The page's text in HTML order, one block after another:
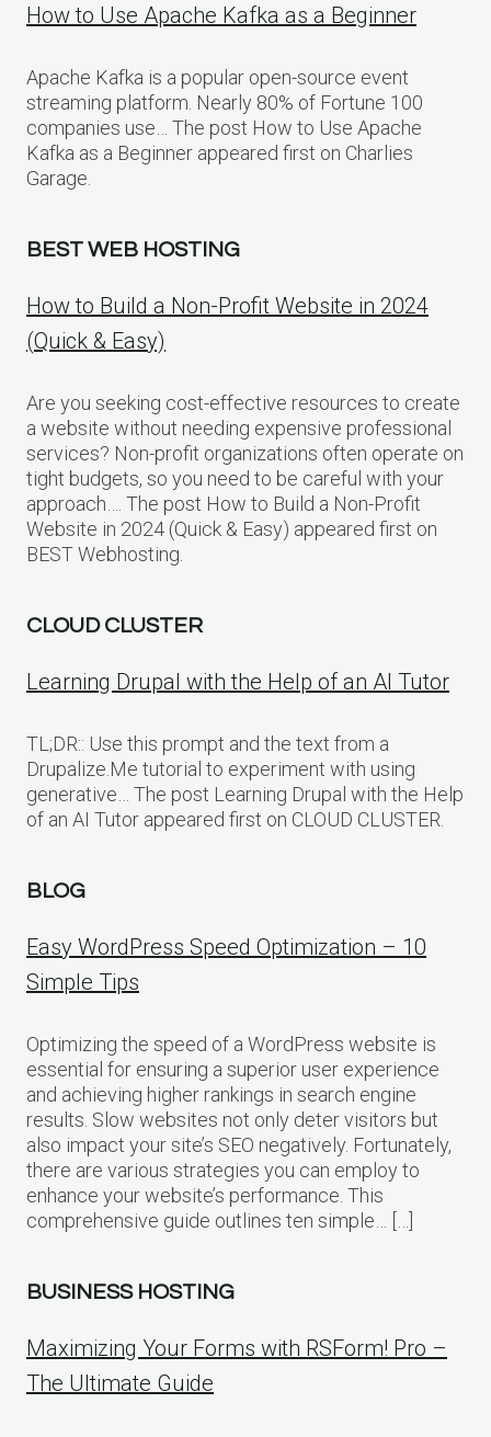
How to Use Apache Kafka as a Beginner
Apache Kafka is a popular open-source event
streaming platform. Nearly 80% of Fortune 100
companies use… The post How to Use Apache
Kafka as a Beginner appeared first on Charlies
Garage.
BEST WEB HOSTING
How to Build a Non-Profit Website in 2024
(Quick & Easy)
Are you seeking cost-effective resources to create
a website without needing expensive professional
services? Non-profit organizations often operate on
tight budgets, so you need to be careful with your
approach…. The post How to Build a Non-Profit
Website in 2024 (Quick & Easy) appeared first on
BEST Webhosting.
CLOUD CLUSTER
Learning Drupal with the Help of an AI Tutor
TL;DR:: Use this prompt and the text from a
Drupalize.Me tutorial to experiment with using
generative… The post Learning Drupal with the Help
of an AI Tutor appeared first on CLOUD CLUSTER.
BLOG
Easy WordPress Speed Optimization – 10
Simple Tips
Optimizing the speed of a WordPress website is
essential for ensuring a superior user experience
and achieving higher rankings in search engine
results. Slow websites not only deter visitors but
also impact your site’s SEO negatively. Fortunately,
there are various strategies you can employ to
enhance your website’s performance. This
comprehensive guide outlines ten simple… […]
BUSINESS HOSTING
Maximizing Your Forms with RSForm! Pro –
The Ultimate Guide